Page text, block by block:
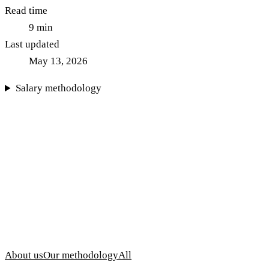
Read time
9 min
Last updated
May 13, 2026
Salary methodology
About usOur methodologyAll